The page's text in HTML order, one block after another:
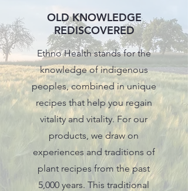
OLD KNOWLEDGE
REDISCOVERED
Ethno Health stands for the
knowledge of indigenous
peoples, combined in unique
recipes that help you regain
vitality and vitality. For our
products, we draw on
experiences and traditions of
plant recipes from the past
5,000 years. This traditional